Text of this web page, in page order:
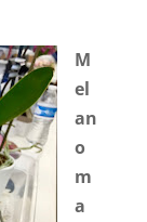
M
el
an
o
m
a